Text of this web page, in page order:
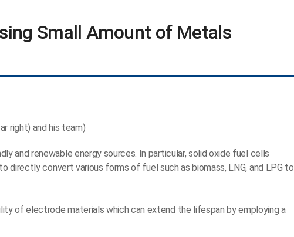
Small Amount of Metals​
right) and his team)
and renewable energy sources. In particular, solid oxide fuel cells
convert various forms of fuel such as biomass, LNG, and LPG to
of electrode materials which can extend the lifespan by employing a